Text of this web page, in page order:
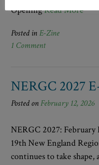
OpeningRead More
Posted in E-Zine
1 Comment
NERGC 2027
Posted onFebruary 12, 2026
NERGC 2027: February
19th New England
continues to take